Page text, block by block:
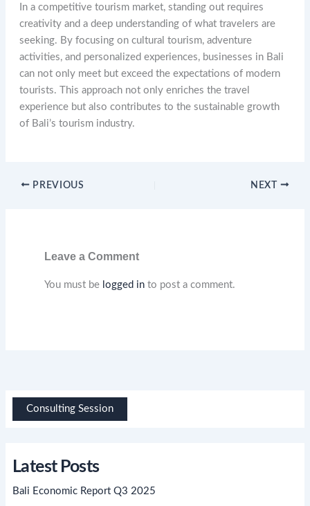
Consulting Session
Latest Posts
Bali Economic Report Q3 2025
In a competitive tourism market, standing out requires
creativity and a deep understanding of what travelers are
seeking. By focusing on cultural tourism, adventure
activities, and personalized experiences, businesses in Bali
can not only meet but exceed the expectations of modern
tourists. This approach not only enriches the travel
experience but also contributes to the sustainable growth
of Bali’s tourism industry.
PREVIOUS NEXT
Leave a Comment
You must be logged in to post a comment.